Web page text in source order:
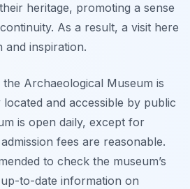
heritage, promoting a sense
As a result, a visit here
and inspiration.
Archaeological Museum is
and accessible by public
is open daily, except for
fees are reasonable.
to check the museum’s
to-date information on